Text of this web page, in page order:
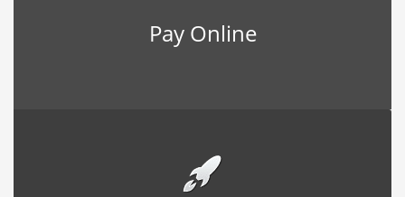
Pay Online